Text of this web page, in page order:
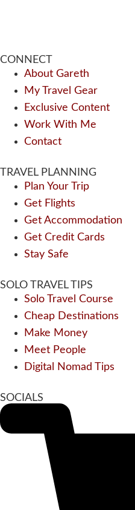
CONNECT
About Gareth
My Travel Gear
Exclusive Content
Work With Me
Contact
TRAVEL PLANNING
Plan Your Trip
Get Flights
Get Accommodation
Get Credit Cards
Stay Safe
SOLO TRAVEL TIPS
Solo Travel Course
Cheap Destinations
Make Money
Meet People
Digital Nomad Tips
SOCIALS